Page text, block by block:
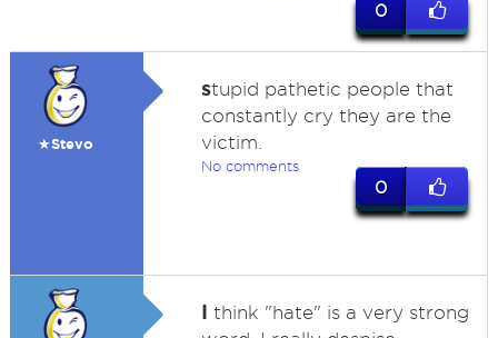
0
★Stevo
stupid pathetic people that
constantly cry they are the
victim.
No comments
0
I think "hate" is a very strong